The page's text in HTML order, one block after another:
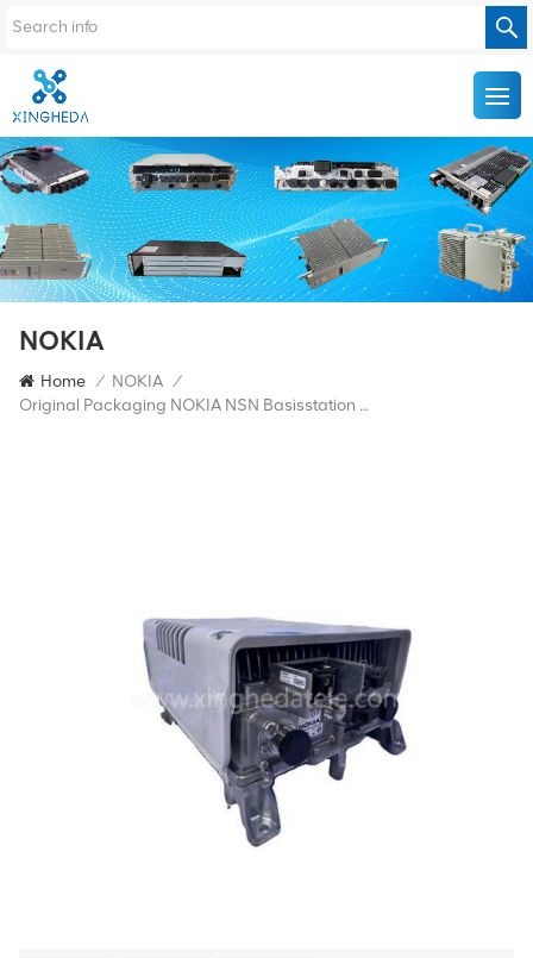
NOKIA
Home / NOKIA /
Original Packaging NOKIA NSN Basisstation Flexi BBU FRGY 472854A